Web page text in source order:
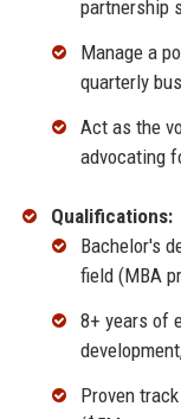
partnership
Manage a
quarterly
Act as the
advocating
Qualifications:
Bachelor's
field (MBA
8+ years of
Proven